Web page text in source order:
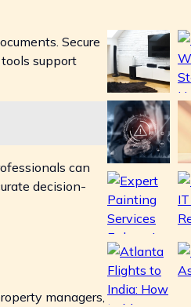
Secure
support
can
decision-
managers,